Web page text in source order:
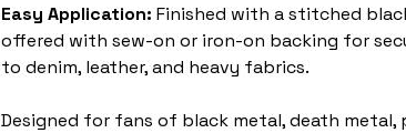
Easy Application: Finished with a stitched
offered with sew-on or iron-on backing for
to denim, leather, and heavy fabrics.
Designed for fans of black metal, death metal,